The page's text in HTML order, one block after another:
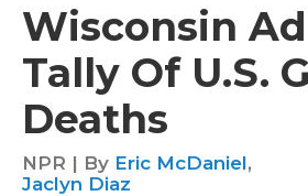
Wisconsin
Tally Of U.S.
Deaths
NPR | By Eric McDaniel,
Jaclyn Diaz